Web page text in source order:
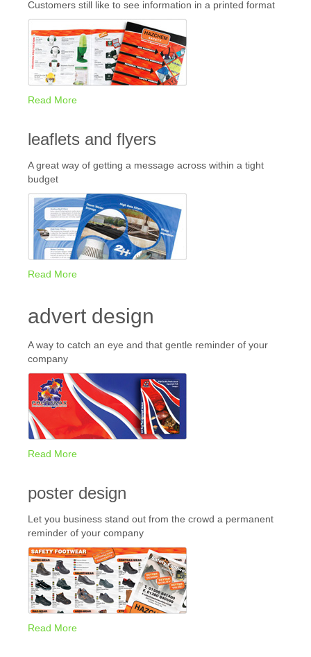
Customers still like to see information in a printed format
Read More
leaflets and flyers
A great way of getting a message across within a tight
budget
Read More
advert design
A way to catch an eye and that gentle reminder of your
company
Read More
poster design
Let you business stand out from the crowd a permanent
reminder of your company
Read More